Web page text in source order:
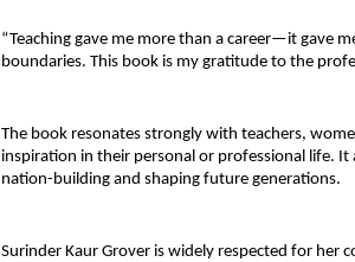
“Teaching gave me more than a career—it gave
boundaries. This book is my gratitude to the
The book resonates strongly with teachers,
inspiration in their personal or professional life.
nation-building and shaping future generations.
Surinder Kaur Grover is widely respected for her